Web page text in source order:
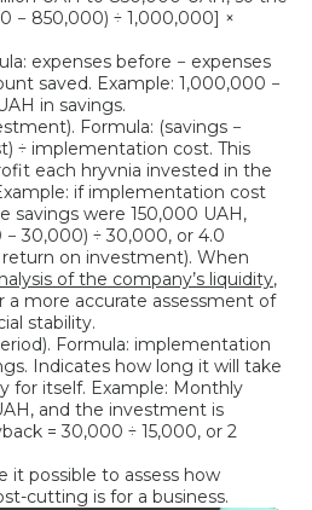
− 850,000) ÷ 1,000,000] ×
expenses before − expenses
saved. Example: 1,000,000 −
in savings.
Formula: (savings −
÷ implementation cost. This
each hryvnia invested in the
if implementation cost
savings were 150,000 UAH,
30,000) ÷ 30,000, or 4.0
on investment). When
of the company’s liquidity,
a more accurate assessment of
stability.
Formula: implementation
Indicates how long it will take
for itself. Example: Monthly
and the investment is
= 30,000 ÷ 15,000, or 2
it possible to assess how
cutting is for a business.